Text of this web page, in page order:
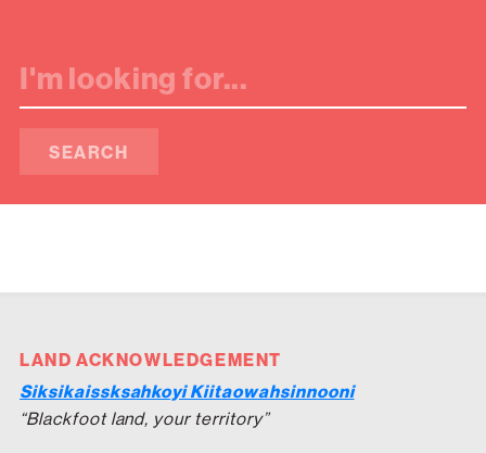
SEARCH
LAND ACKNOWLEDGEMENT
Siksikaissksahkoyi Kiitaowahsinnooni
“Blackfoot land, your territory”